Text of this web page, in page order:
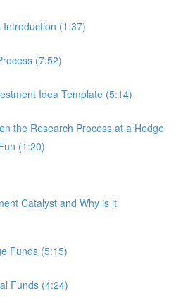
(1:37)
(7:52)
Idea Template (5:14)
the Research Process at a Hedge
(1:20)
Catalyst and Why is it
Funds (5:15)
Funds (4:24)